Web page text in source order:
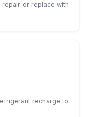
repair or replace with
recharge to